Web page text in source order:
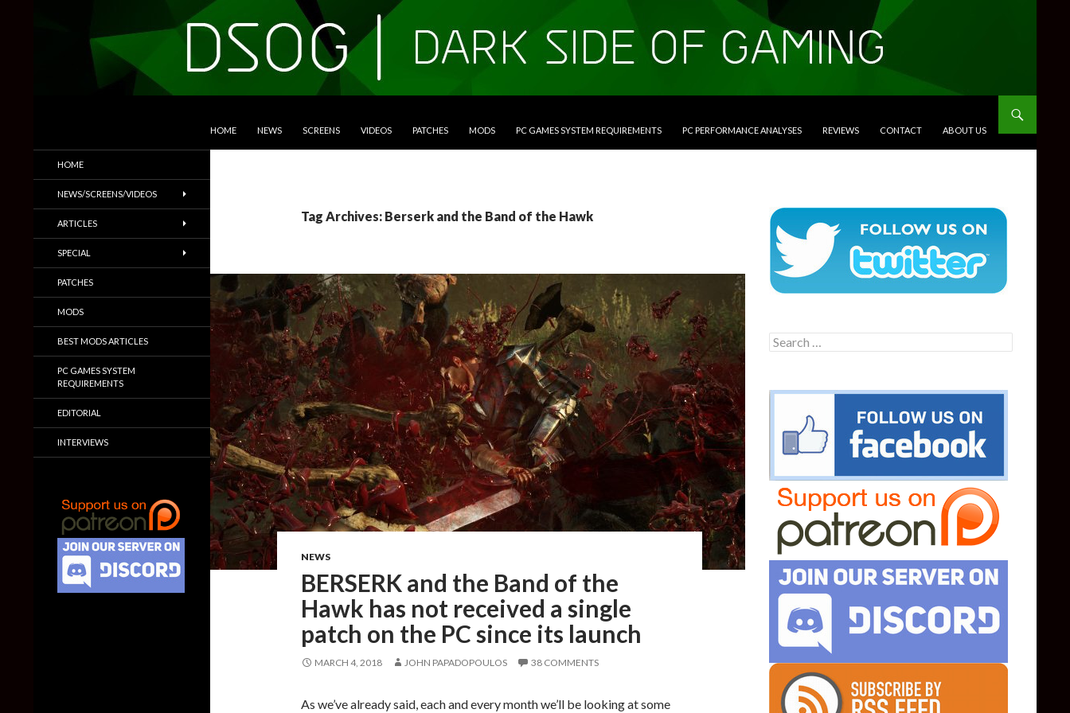
HOME NEWS SCREENS VIDEOS PATCHES MODS PC GAMES SYSTEM REQUIREMENTS PC PERFORMANCE ANALYSES REVIEWS CONTACT ABOUT US
Tag Archives: Berserk and the Band of the Hawk
NEWS
BERSERK and the Band of the
Hawk has not received a single
patch on the PC since its launch
MARCH 4, 2018 JOHN PAPADOPOULOS 38 COMMENTS
As we’ve already said, each and every month we’ll be looking at some
Search
for:
Trailers & More
HOME
NEWS/SCREENS/VIDEOS
ARTICLES
SPECIAL
PATCHES
MODS
BEST MODS ARTICLES
PC GAMES SYSTEM
REQUIREMENTS
EDITORIAL
INTERVIEWS